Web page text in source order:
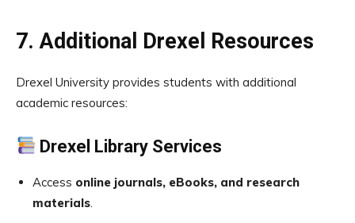
7. Additional Drexel Resources
Drexel University provides students with additional
academic resources:
Drexel Library Services
Access online journals, eBooks, and research
materials.